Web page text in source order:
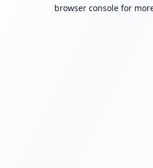
browser console for